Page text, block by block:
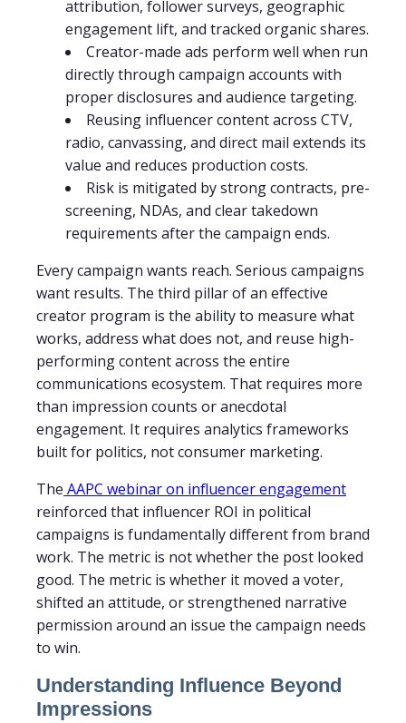
attribution, follower surveys, geographic
engagement lift, and tracked organic shares.
Creator-made ads perform well when run
directly through campaign accounts with
proper disclosures and audience targeting.
Reusing influencer content across CTV,
radio, canvassing, and direct mail extends its
value and reduces production costs.
Risk is mitigated by strong contracts, pre-
screening, NDAs, and clear takedown
requirements after the campaign ends.
Every campaign wants reach. Serious campaigns
want results. The third pillar of an effective
creator program is the ability to measure what
works, address what does not, and reuse high-
performing content across the entire
communications ecosystem. That requires more
than impression counts or anecdotal
engagement. It requires analytics frameworks
built for politics, not consumer marketing.
The AAPC webinar on influencer engagement
reinforced that influencer ROI in political
campaigns is fundamentally different from brand
work. The metric is not whether the post looked
good. The metric is whether it moved a voter,
shifted an attitude, or strengthened narrative
permission around an issue the campaign needs
to win.
Understanding Influence Beyond
Impressions